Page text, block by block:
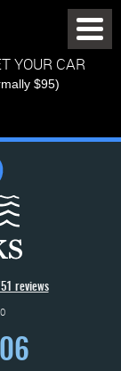
YOUR CAR
$95)
reviews
Menu